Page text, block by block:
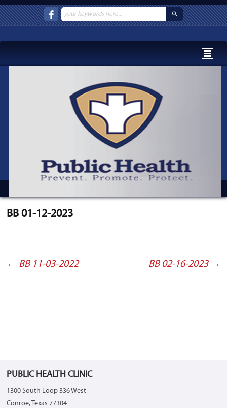
BB 01-12-2023
Post
← BB 11-03-2022 BB 02-16-2023 →
PUBLIC HEALTH CLINIC
1300 South Loop 336 West
Conroe, Texas 77304